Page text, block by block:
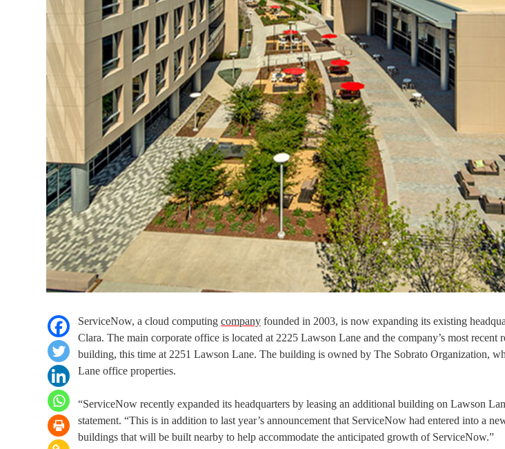
ServiceNow, a cloud computing company founded in 2003, is now expanding its existing
Clara. The main corporate office is located at 2225 Lawson Lane and the company’s most recent
building, this time at 2251 Lawson Lane. The building is owned by The Sobrato Organization,
Lane office properties.
“ServiceNow recently expanded its headquarters by leasing an additional building on Lawson
statement. “This is in addition to last year’s announcement that ServiceNow had entered into a
buildings that will be built nearby to help accommodate the anticipated growth of ServiceNow.”